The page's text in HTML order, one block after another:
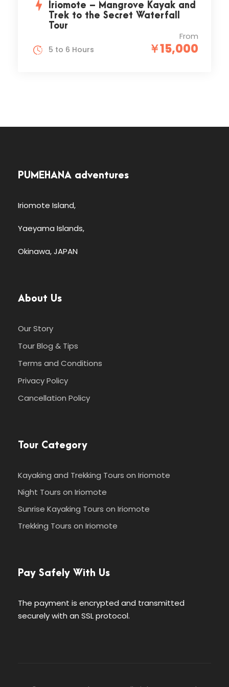
Iriomote – Mangrove Kayak and
Trek to the Secret Waterfall
Tour
From
￥15,000
5 to 6 Hours
PUMEHANA adventures
Iriomote Island,
Yaeyama Islands,
Okinawa, JAPAN
About Us
Our Story
Tour Blog & Tips
Terms and Conditions
Privacy Policy
Cancellation Policy
Tour Category
Kayaking and Trekking Tours on Iriomote
Night Tours on Iriomote
Sunrise Kayaking Tours on Iriomote
Trekking Tours on Iriomote
Pay Safely With Us
The payment is encrypted and transmitted
securely with an SSL protocol.